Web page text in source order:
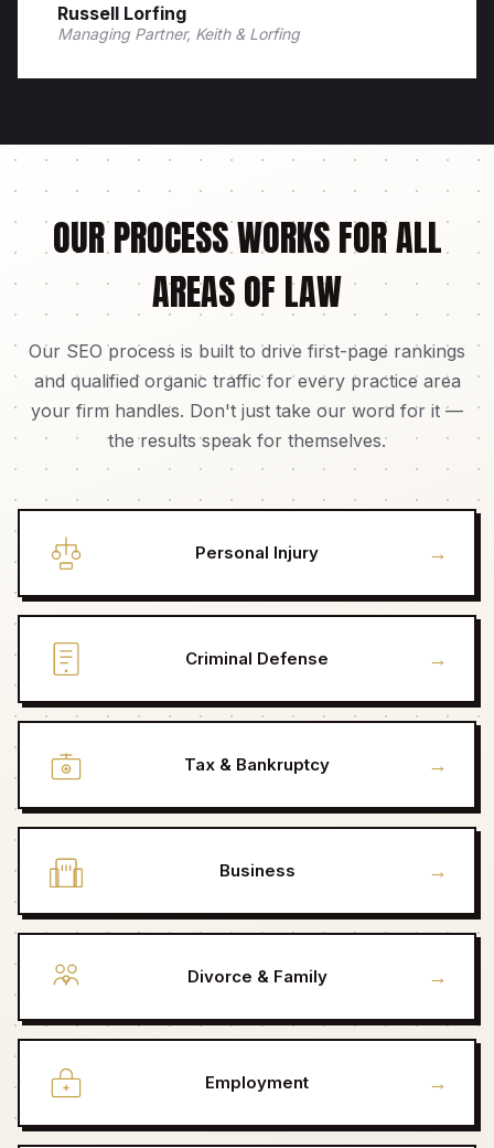
Russell Lorfing
Managing Partner, Keith & Lorfing
OUR PROCESS WORKS FOR ALL
AREAS OF LAW
Our SEO process is built to drive first-page rankings
and qualified organic traffic for every practice area
your firm handles. Don't just take our word for it —
the results speak for themselves.
Personal Injury →
Criminal Defense →
Tax & Bankruptcy →
Business →
Divorce & Family →
Employment →